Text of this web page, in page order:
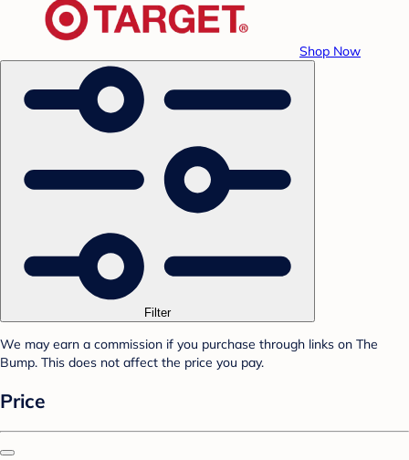
Shop Now
Filter
We may earn a commission if you purchase through links on The
Bump. This does not affect the price you pay.
Price